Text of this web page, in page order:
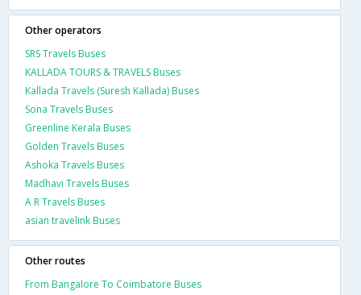
Other operators
SRS Travels Buses
KALLADA TOURS & TRAVELS Buses
Kallada Travels (Suresh Kallada) Buses
Sona Travels Buses
Greenline Kerala Buses
Golden Travels Buses
Ashoka Travels Buses
Madhavi Travels Buses
A R Travels Buses
asian travelink Buses
Other routes
From Bangalore To Coimbatore Buses